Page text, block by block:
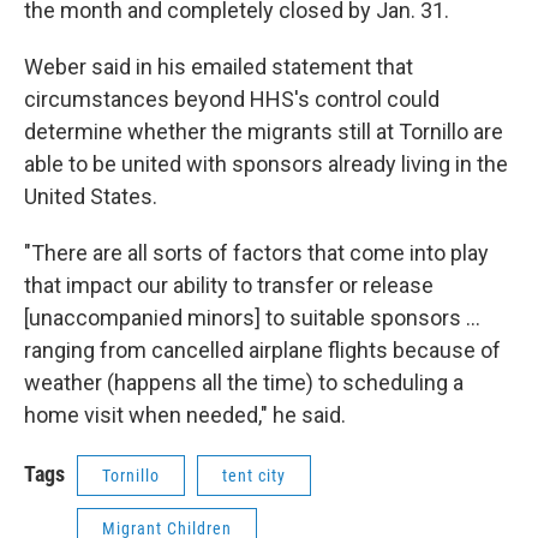
the month and completely closed by Jan. 31.
Weber said in his emailed statement that
circumstances beyond HHS's control could
determine whether the migrants still at Tornillo are
able to be united with sponsors already living in the
United States.
"There are all sorts of factors that come into play
that impact our ability to transfer or release
[unaccompanied minors] to suitable sponsors …
ranging from cancelled airplane flights because of
weather (happens all the time) to scheduling a
home visit when needed," he said.
Tags Tornillo tent city
Migrant Children